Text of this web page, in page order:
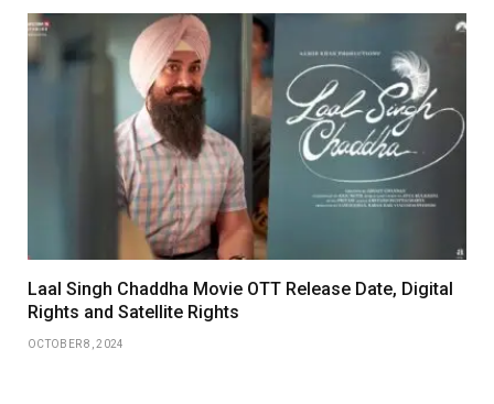
Laal Singh Chaddha Movie OTT Release Date, Digital
Rights and Satellite Rights
OCTOBER 8, 2024